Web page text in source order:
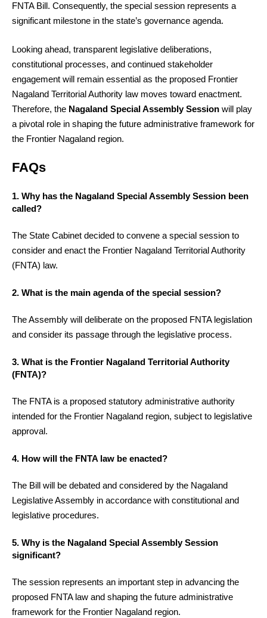
FNTA Bill. Consequently, the special session represents a
significant milestone in the state’s governance agenda.
Looking ahead, transparent legislative deliberations,
constitutional processes, and continued stakeholder
engagement will remain essential as the proposed Frontier
Nagaland Territorial Authority law moves toward enactment.
Therefore, the Nagaland Special Assembly Session will play
a pivotal role in shaping the future administrative framework for
the Frontier Nagaland region.
FAQs
1. Why has the Nagaland Special Assembly Session been
called?
The State Cabinet decided to convene a special session to
consider and enact the Frontier Nagaland Territorial Authority
(FNTA) law.
2. What is the main agenda of the special session?
The Assembly will deliberate on the proposed FNTA legislation
and consider its passage through the legislative process.
3. What is the Frontier Nagaland Territorial Authority
(FNTA)?
The FNTA is a proposed statutory administrative authority
intended for the Frontier Nagaland region, subject to legislative
approval.
4. How will the FNTA law be enacted?
The Bill will be debated and considered by the Nagaland
Legislative Assembly in accordance with constitutional and
legislative procedures.
5. Why is the Nagaland Special Assembly Session
significant?
The session represents an important step in advancing the
proposed FNTA law and shaping the future administrative
framework for the Frontier Nagaland region.